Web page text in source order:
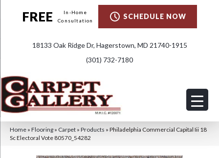
FREE
In-Home
Consultation
SCHEDULE NOW
18133 Oak Ridge Dr, Hagerstown, MD 21740-1915
(301) 732-7180
Home » Flooring » Carpet » Products » Philadelphia Commercial Capital Iii 18
Sc Electoral Vote 80570_54282